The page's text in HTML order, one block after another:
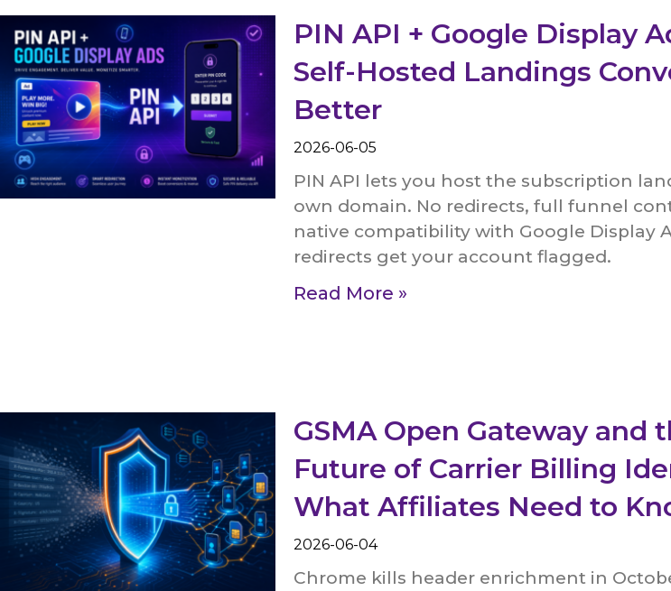
PIN API + Google Display
Self-Hosted Landings
Better
2026-06-05
PIN API lets you host the subscription
own domain. No redirects, full funnel
native compatibility with Google Display
redirects get your account flagged.
Read More »
GSMA Open Gateway and
Future of Carrier Billing
What Affiliates Need to
2026-06-04
Chrome kills header enrichment in